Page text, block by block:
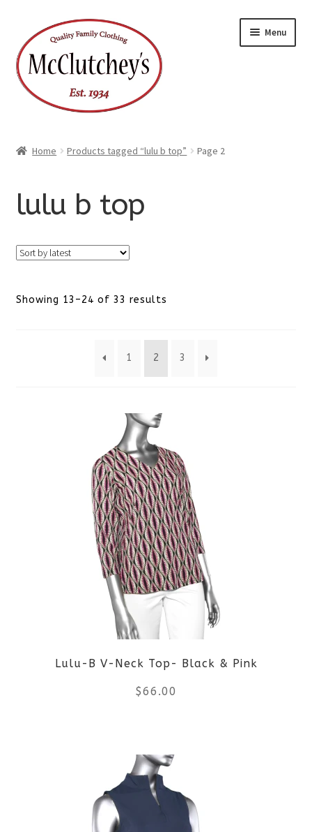
to
navigation
to
content
Menu
Home Products tagged “lulu b top” Page 2
lulu b top
Showing 13–24 of 33 results
latest
1 2 3
Lulu-B V-Neck Top- Black & Pink
$66.00
product
has
multiple